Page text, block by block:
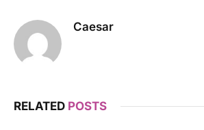
Caesar
RELATED POSTS